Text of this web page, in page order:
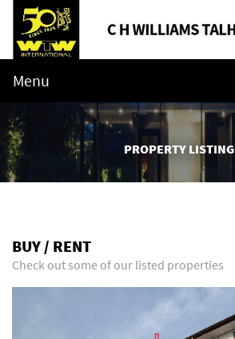
Menu
PROPERTY LISTING
BUY / RENT
Check out some of our listed properties